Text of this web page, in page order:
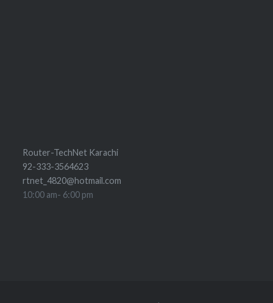
Router-TechNet Karachi
92-333-3564623
rtnet_4820@hotmail.com
10:00 am- 6:00 pm